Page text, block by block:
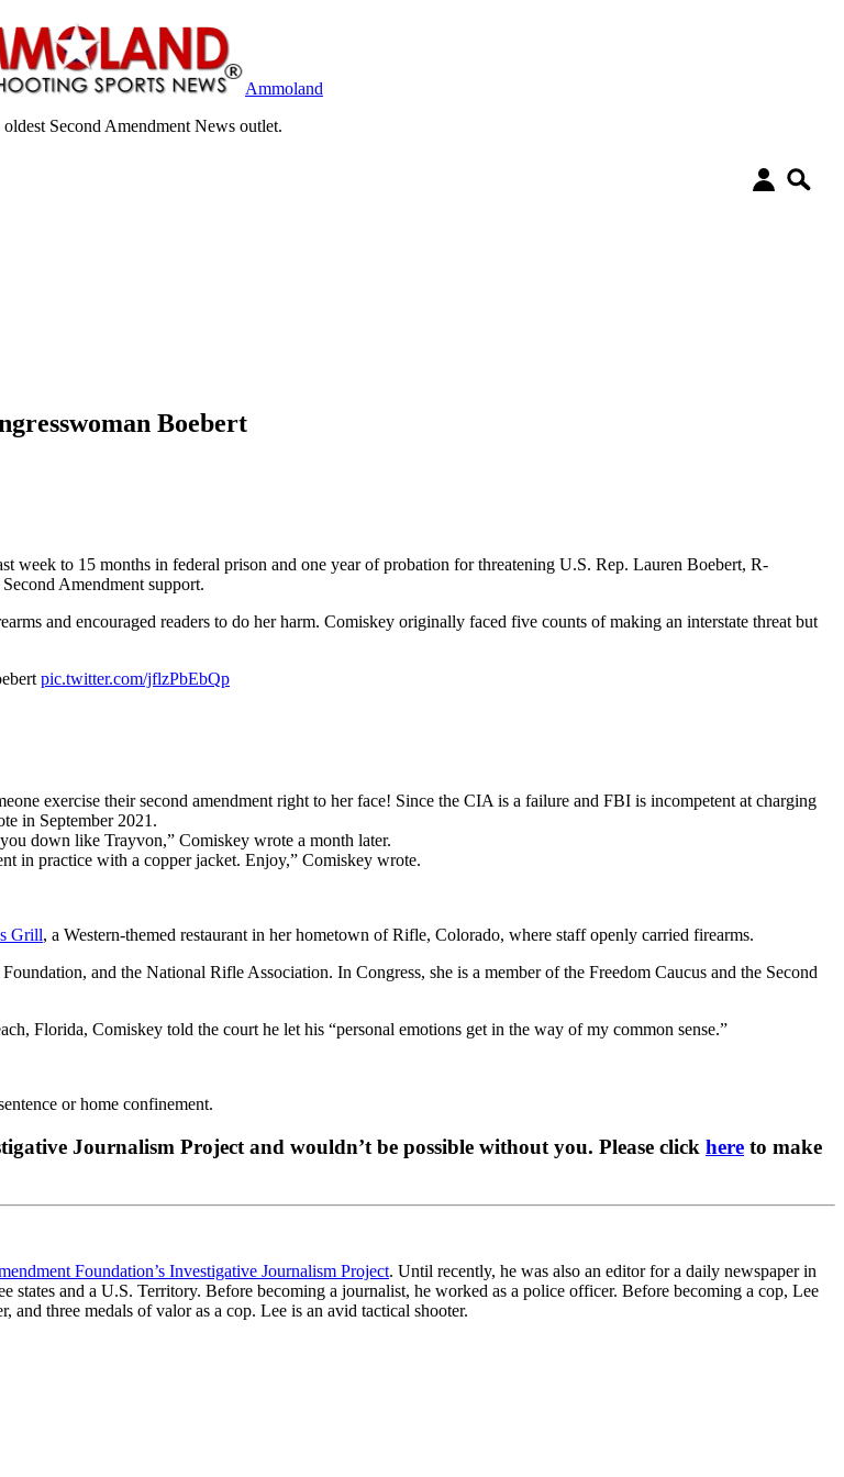
Ammoland
oldest Second Amendment News outlet.
Boebert
week to 15 months in federal prison and one year of probation for threatening U.S. Rep. Lauren Boebert, R-
Amendment support.
and encouraged readers to do her harm. Comiskey originally faced five counts of making an interstate threat but
pic.twitter.com/jflzPbEbQp
exercise their second amendment right to her face! Since the CIA is a failure and FBI is incompetent at charging
in September 2021.
down like Trayvon,” Comiskey wrote a month later.
in practice with a copper jacket. Enjoy,” Comiskey wrote.
Grill, a Western-themed restaurant in her hometown of Rifle, Colorado, where staff openly carried firearms.
and the National Rifle Association. In Congress, she is a member of the Freedom Caucus and the Second
Florida, Comiskey told the court he let his “personal emotions get in the way of my common sense.”
or home confinement.
Journalism Project and wouldn’t be possible without you. Please click here to make
Foundation’s Investigative Journalism Project. Until recently, he was also an editor for a daily newspaper in
states and a U.S. Territory. Before becoming a journalist, he worked as a police officer. Before becoming a cop, Lee
and three medals of valor as a cop. Lee is an avid tactical shooter.